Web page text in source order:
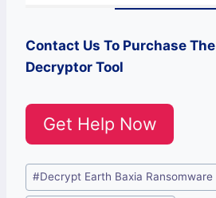
Contact Us To Purchase The
Decryptor Tool
Get Help Now
Post
Tags:
#Decrypt Earth Baxia Ransomware